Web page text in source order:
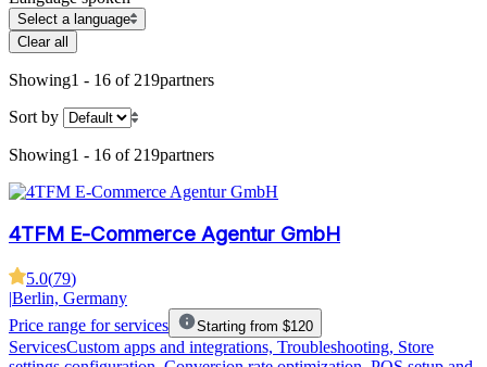
Select a language
Clear all
Showing1 - 16 of 219partners
Sort by
Showing1 - 16 of 219partners
4TFM E-Commerce Agentur GmbH
5.0(79)
|Berlin, Germany
Price range for services
Starting from $120
ServicesCustom apps and integrations, Troubleshooting, Store